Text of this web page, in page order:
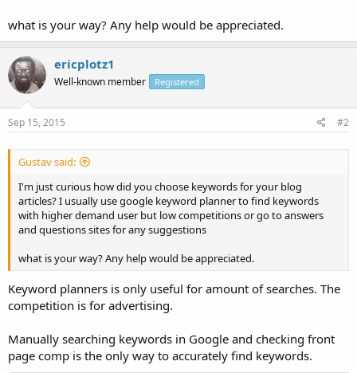
what is your way? Any help would be appreciated.
ericplotz1
Well-known member Registered
Sep 15, 2015 #2
Gustav said:
I'm just curious how did you choose keywords for your blog
articles? I usually use google keyword planner to find keywords
with higher demand user but low competitions or go to answers
and questions sites for any suggestions
what is your way? Any help would be appreciated.
Keyword planners is only useful for amount of searches. The
competition is for advertising.
Manually searching keywords in Google and checking front
page comp is the only way to accurately find keywords.